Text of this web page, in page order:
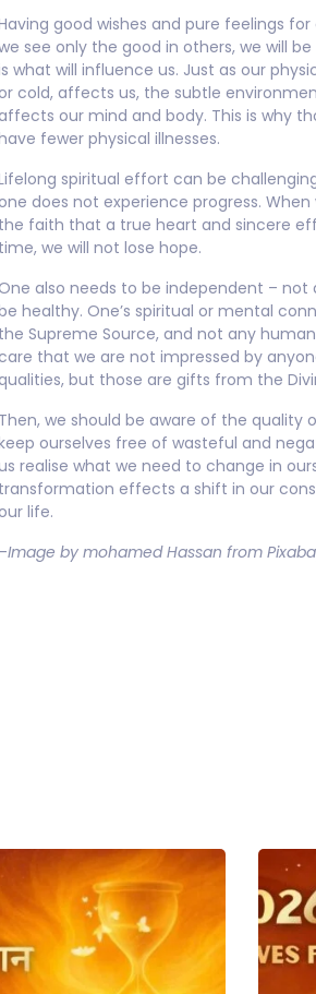
good wishes and pure feelings
see only the good in others, we will
what will influence us. Just as our
or cold, affects us, the subtle
affects our mind and body. This is why
fewer physical illnesses.
spiritual effort can be
one does not experience progress.
the faith that a true heart and sincere
time, we will not lose hope.
One also needs to be independent –
healthy. One’s spiritual or mental
the Supreme Source, and not any
care that we are not impressed by
qualities, but those are gifts from the
Then, we should be aware of the quality
ourselves free of wasteful and
realise what we need to change in
transformation effects a shift in our
our life.
–Image by mohamed Hassan from